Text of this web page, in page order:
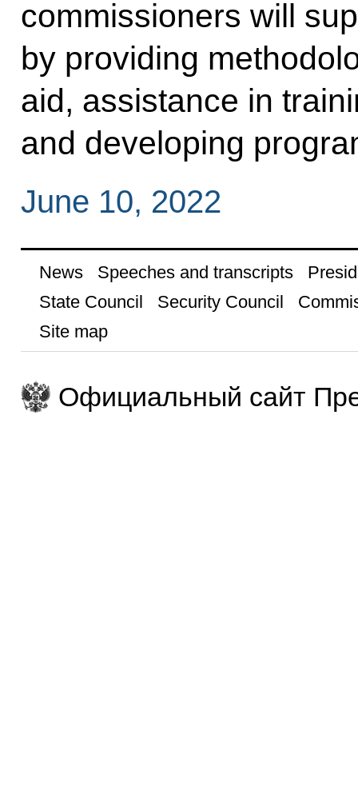
commissioners will
by providing
aid, assistance in
and developing
June 10, 2022
News Speeches and transcripts
State Council
Security Council
Site map
Официальный сайт